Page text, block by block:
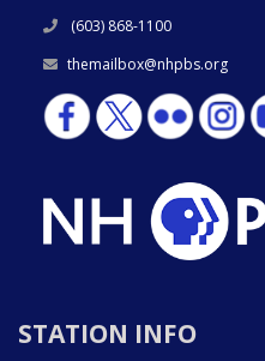
(603) 868-1100
themailbox@nhpbs.org
STATION INFO